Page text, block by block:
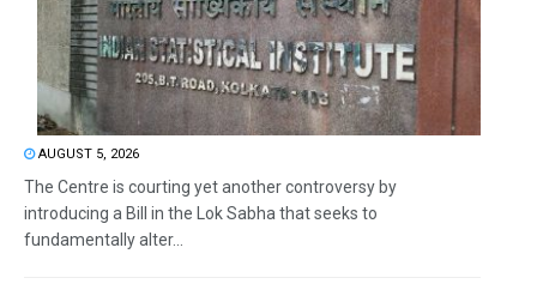
AUGUST 5, 2026
The Centre is courting yet another controversy by
introducing a Bill in the Lok Sabha that seeks to
fundamentally alter...